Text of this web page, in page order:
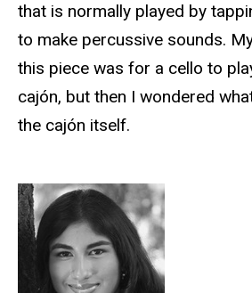
that is normally played by
to make percussive sounds.
this piece was for a cello to
cajón, but then I wondered
the cajón itself.